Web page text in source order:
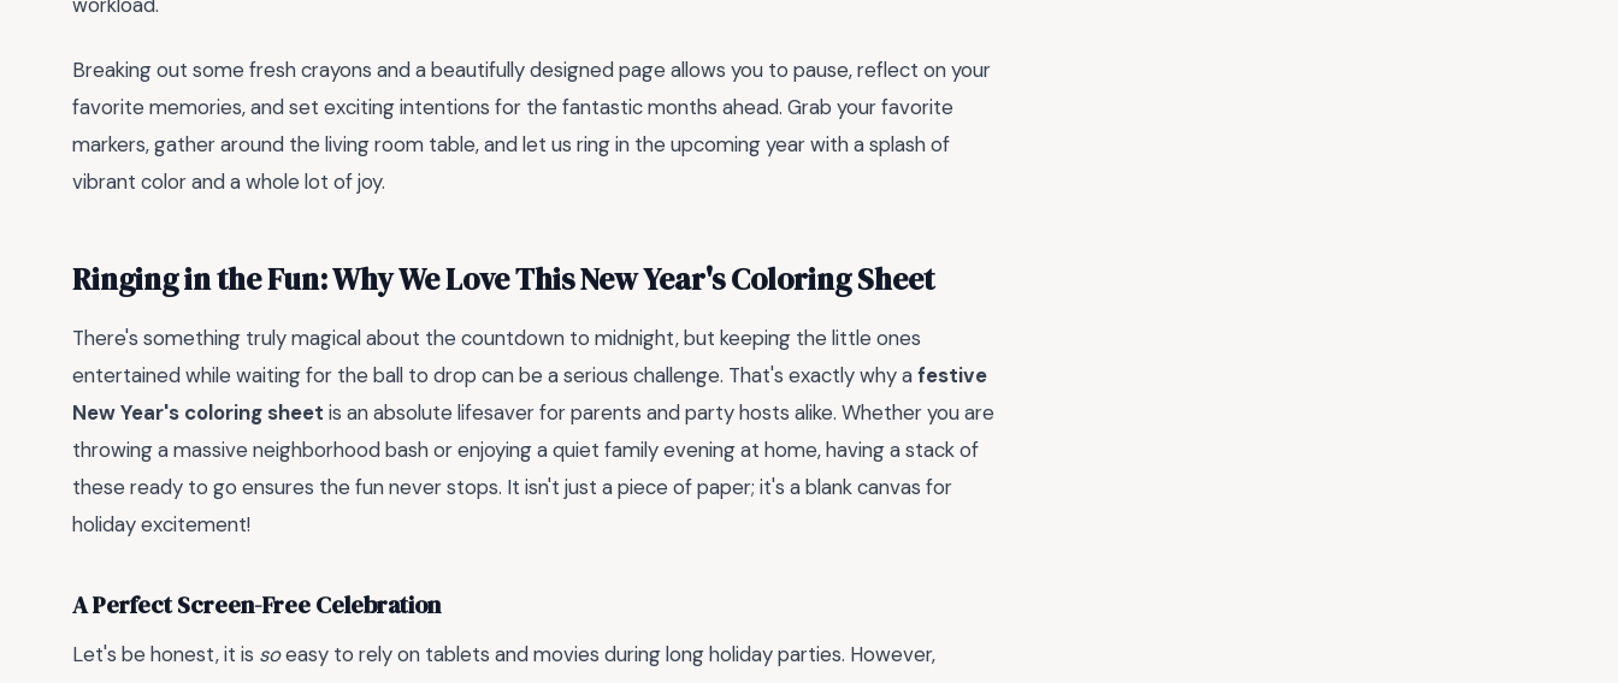
Breaking out some fresh crayons and a beautifully designed page allows you to pause, reflect on your
favorite memories, and set exciting intentions for the fantastic months ahead. Grab your favorite
markers, gather around the living room table, and let us ring in the upcoming year with a splash of
vibrant color and a whole lot of joy.
Ringing in the Fun: Why We Love This New Year's Coloring Sheet
There's something truly magical about the countdown to midnight, but keeping the little ones
entertained while waiting for the ball to drop can be a serious challenge. That's exactly why afestive
New Year's coloring sheet is an absolute lifesaver for parents and party hosts alike. Whether you are
throwing a massive neighborhood bash or enjoying a quiet family evening at home, having a stack of
these ready to go ensures the fun never stops. It isn't just a piece of paper; it's a blank canvas for
holiday excitement!
A Perfect Screen-Free Celebration
Let's be honest, it is soeasy to rely on tablets and movies during long holiday parties. However,